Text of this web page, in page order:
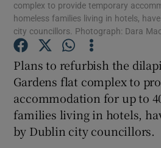
Show
Show
complex to provide temporary
homeless families living in hotels,
city councillors. Photograph: Dara Mac
Plans to refurbish the
Gardens flat complex to
accommodation for up to
families living in hotels,
by Dublin city councillors.